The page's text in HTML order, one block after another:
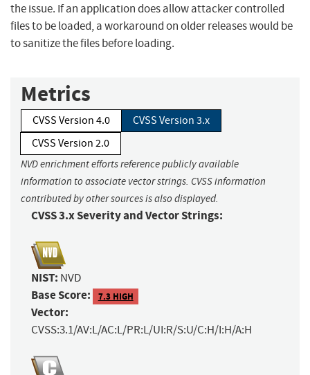
the issue. If an application does allow attacker controlled
files to be loaded, a workaround on older releases would be
to sanitize the files before loading.
Metrics
CVSS Version 4.0
CVSS Version 3.x
CVSS Version 2.0
NVD enrichment efforts reference publicly available
information to associate vector strings. CVSS information
contributed by other sources is also displayed.
CVSS 3.x Severity and Vector Strings:
NIST: NVD
Base Score: 7.3 HIGH
Vector:
CVSS:3.1/AV:L/AC:L/PR:L/UI:R/S:U/C:H/I:H/A:H